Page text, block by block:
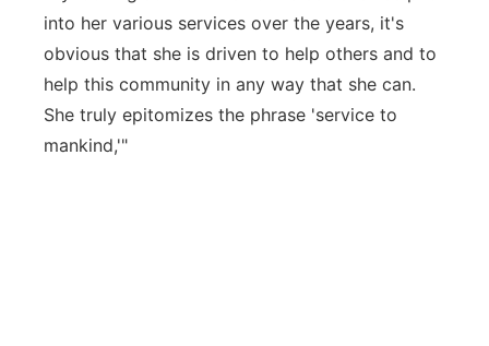
into her various services over the years, it's
obvious that she is driven to help others and to
help this community in any way that she can.
She truly epitomizes the phrase 'service to
mankind,'"